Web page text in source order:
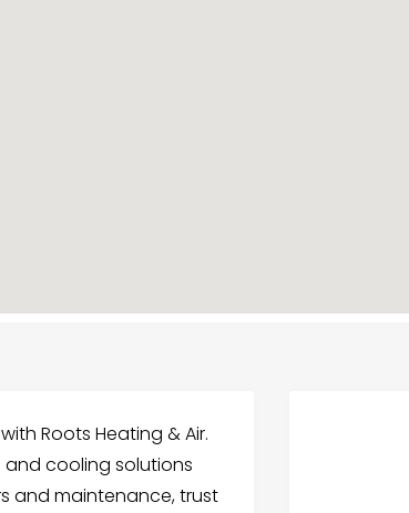
Roots Heating & Air.
cooling solutions
and maintenance, trust